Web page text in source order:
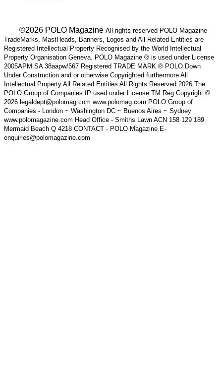
___ ©2026 POLO Magazine All rights reserved POLO Magazine
TradeMarks, MastHeads, Banners, Logos and All Related Entities are
Registered Intellectual Property Recognised by the World Intellectual
Property Organisation Geneva. POLO Magazine ® is used under License
2005APM SA 38aapw/567 Registered TRADE MARK ® POLO Down
Under Construction and or otherwise Copyrighted furthermore All
Intellectual Property All Related Entities All Rights Reserved 2026 The
POLO Group of Companies IP used under License TM Reg Copyright ©
2026 legaldept@polomag.com www.polomag.com POLO Group of
Companies - London ~ Washington DC ~ Buenos Aires ~ Sydney
www.polomagazine.com Head Office - Smiths Lawn ACN 158 129 189
Mermaid Beach Q 4218 CONTACT - POLO Magazine E-
enquiries@polomagazine.com